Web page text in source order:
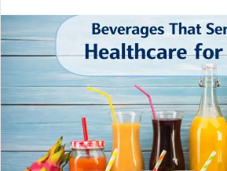
n
d
n
e
a
i